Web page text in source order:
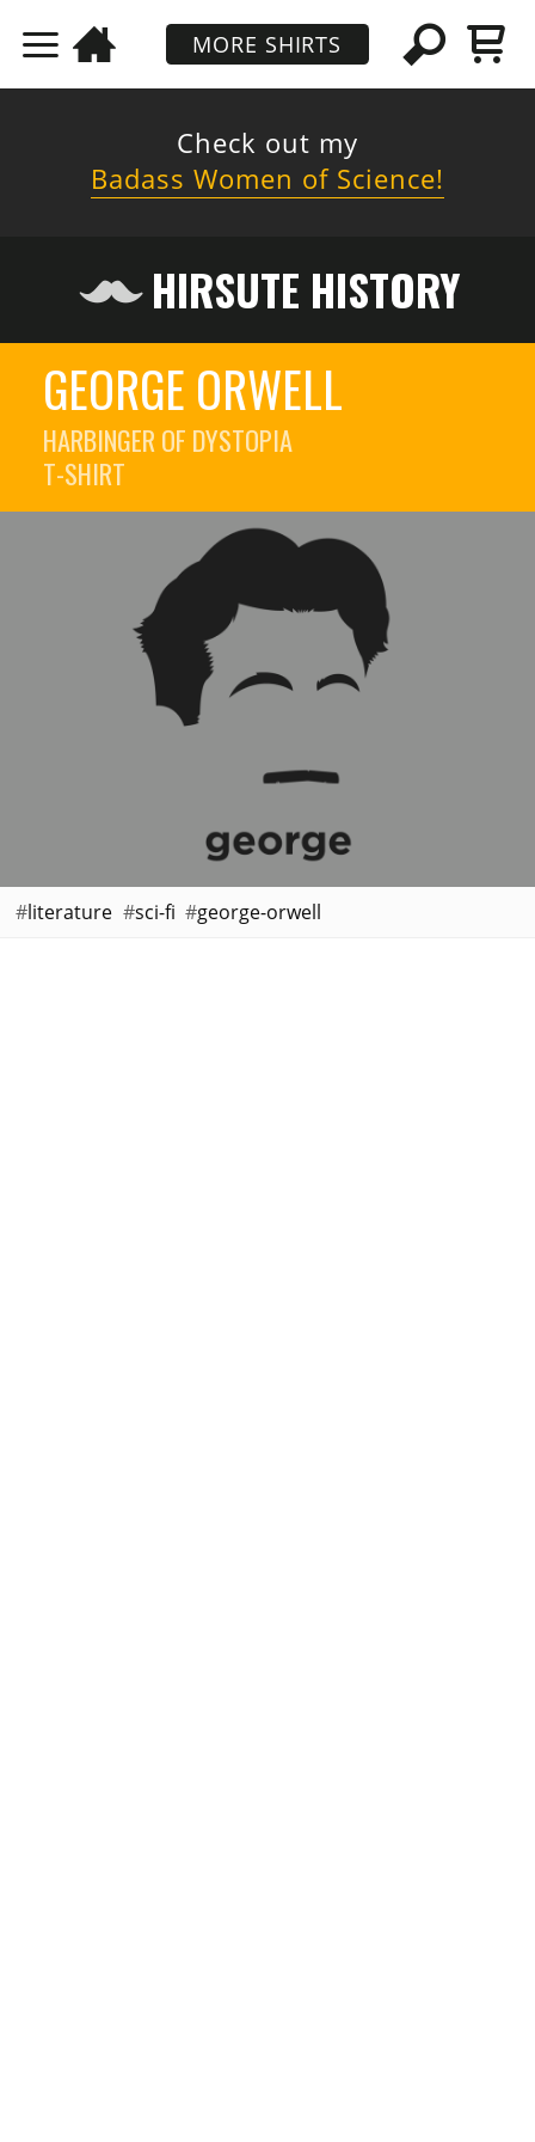
MORE SHIRTS
Check out my
Badass Women of Science!
HIRSUTE HISTORY
GEORGE ORWELL
HARBINGER OF DYSTOPIA
T-SHIRT
literature sci-fi george-orwell